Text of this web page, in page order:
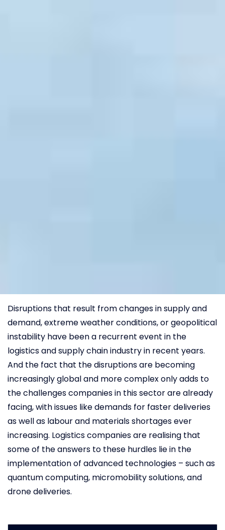
Disruptions that result from changes in supply and
demand, extreme weather conditions, or geopolitical
instability have been a recurrent event in the
logistics and supply chain industry in recent years.
And the fact that the disruptions are becoming
increasingly global and more complex only adds to
the challenges companies in this sector are already
facing, with issues like demands for faster deliveries
as well as labour and materials shortages ever
increasing. Logistics companies are realising that
some of the answers to these hurdles lie in the
implementation of advanced technologies – such as
quantum computing, micromobility solutions, and
drone deliveries.